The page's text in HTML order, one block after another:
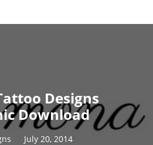
Designs
Download
July 20, 2014